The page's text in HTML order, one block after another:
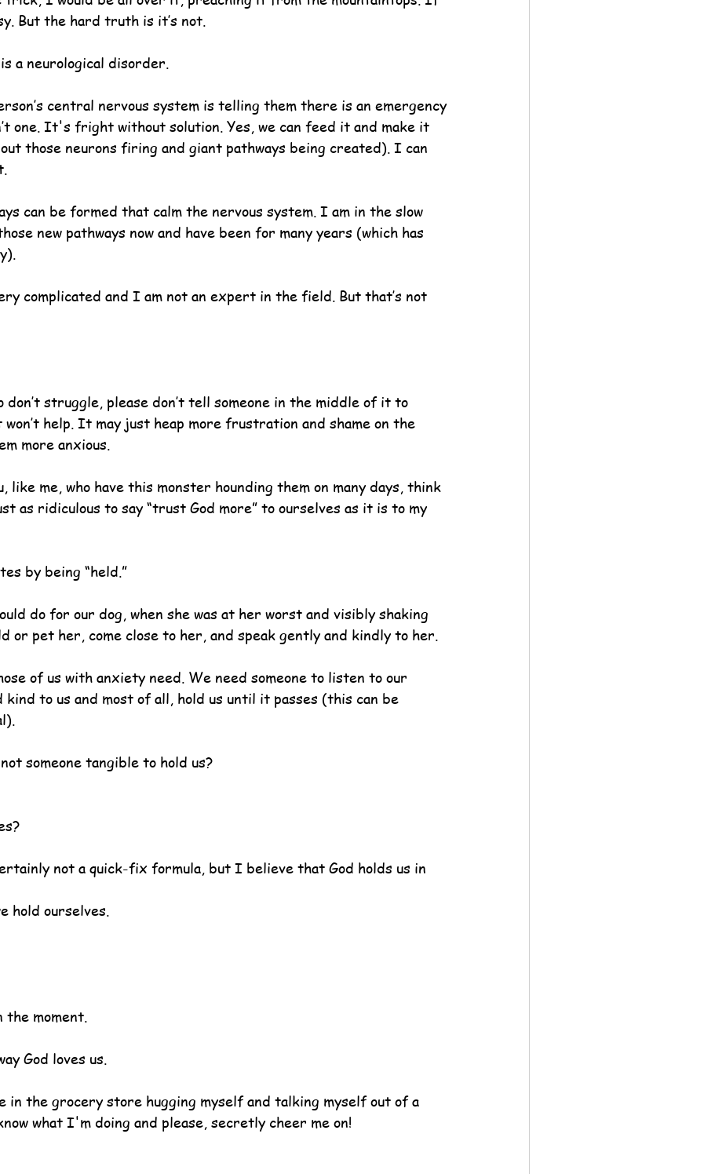
But the hard truth is it’s not.
a neurological disorder.
central nervous system is telling them there is an emergency
one. It's fright without solution. Yes, we can feed it and make it
those neurons firing and giant pathways being created). I can
can be formed that calm the nervous system. I am in the slow
new pathways now and have been for many years (which has
complicated and I am not an expert in the field. But that’s not
don’t struggle, please don’t tell someone in the middle of it to
help. It may just heap more frustration and shame on the
more anxious.
like me, who have this monster hounding them on many days, think
as ridiculous to say “trust God more” to ourselves as it is to my
by being “held.”
do for our dog, when she was at her worst and visibly shaking
or pet her, come close to her, and speak gently and kindly to her.
of us with anxiety need. We need someone to listen to our
to us and most of all, hold us until it passes (this can be
someone tangible to hold us?
not a quick-fix formula, but I believe that God holds us in
hold ourselves.
the moment.
God loves us.
in the grocery store hugging myself and talking myself out of a
what I'm doing and please, secretly cheer me on!